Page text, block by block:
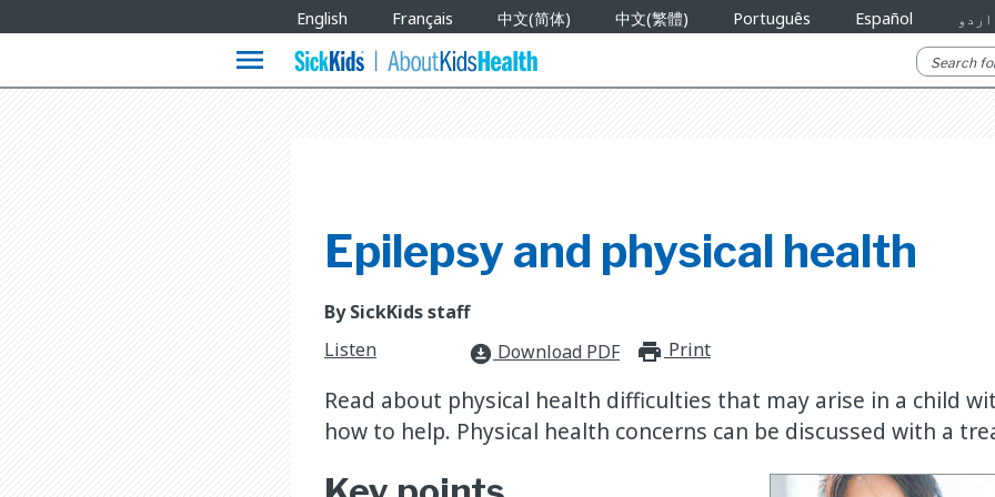
Languages
English Français 中文(简体) 中文(繁體) Português Español اردو
menu
Epilepsy and physical health
By SickKids staff
Listen
download_for_offline Download PDF print_for_offline
Print
Read about physical health difficulties that may arise in a child
how to help. Physical health concerns can be discussed with a